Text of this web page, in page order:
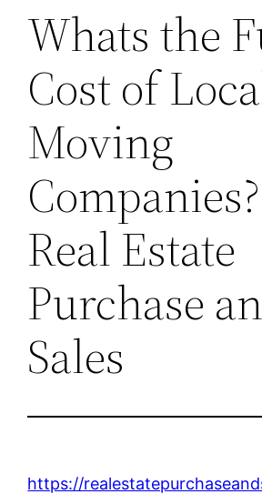
Whats the
Cost of
Moving
Real Estate
Purchase
Sales
https://